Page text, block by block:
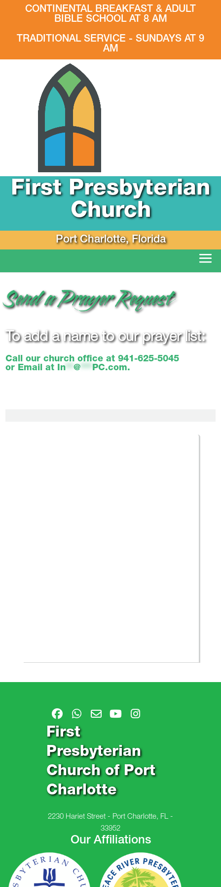
CONTINENTAL BREAKFAST & ADULT
BIBLE SCHOOL AT 8 AM
TRADITIONAL SERVICE - SUNDAYS AT 9
AM
First Presbyterian
Church
Port Charlotte, Florida
Send a Prayer Request
To add a name to our prayer list:
Call our church office at 941-625-5045
or Email at In**@***PC.com.
First
Presbyterian
Church of Port
Charlotte
2230 Hariet Street - Port Charlotte, FL -
33952
Our Affiliations